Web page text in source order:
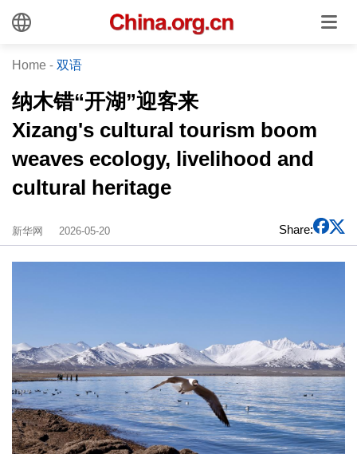
Home - 双语
纳木错“开湖”迎客来
Xizang's cultural tourism boom
weaves ecology, livelihood and
cultural heritage
新华网 2026-05-20 Share: